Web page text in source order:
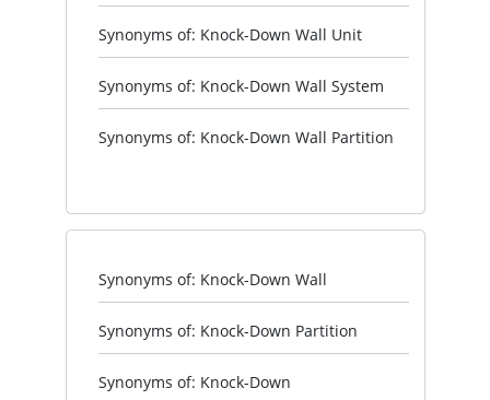
Synonyms of: Knock-Down Wall Unit
Synonyms of: Knock-Down Wall System
Synonyms of: Knock-Down Wall Partition
Synonyms of: Knock-Down Wall
Synonyms of: Knock-Down Partition
Synonyms of: Knock-Down